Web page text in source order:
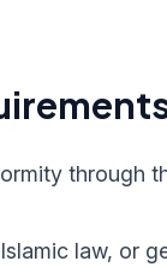
through
law, or